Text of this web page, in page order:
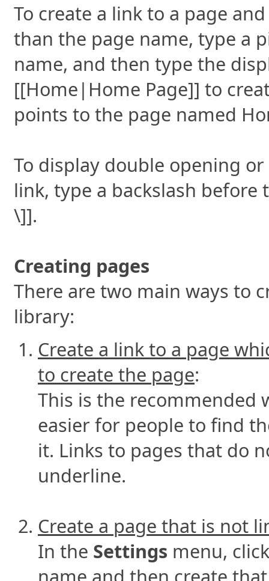
To create a link to a page
than the page name, type a
name, and then type the
[[Home|Home Page]] to
points to the page named
To display double opening
link, type a backslash
\]].
Creating pages
There are two main ways to
library:
Create a link to a page
to create the page:
This is the recommended
easier for people to find
it. Links to pages that do
underline.
Create a page that is not
In the Settings menu,